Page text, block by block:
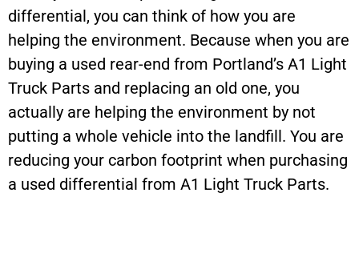
differential, you can think of how you are
helping the environment. Because when you are
buying a used rear-end from Portland’s A1 Light
Truck Parts and replacing an old one, you
actually are helping the environment by not
putting a whole vehicle into the landfill. You are
reducing your carbon footprint when purchasing
a used differential from A1 Light Truck Parts.